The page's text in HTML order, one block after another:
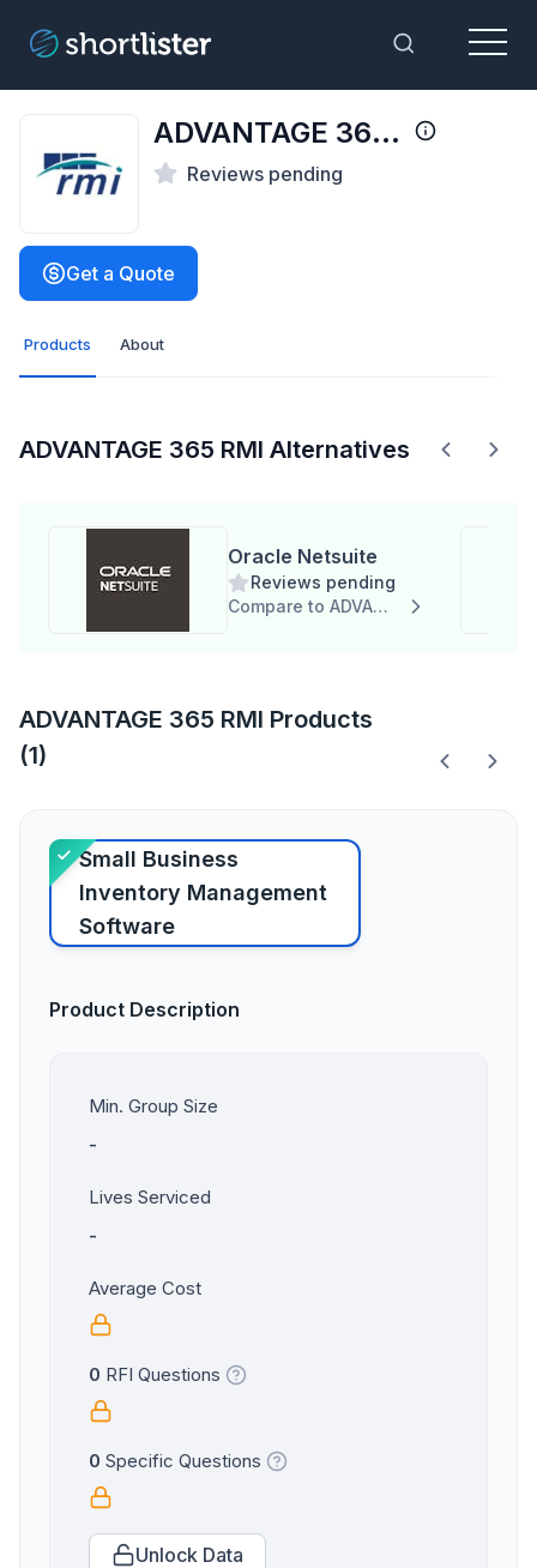
Toggle
Menu
ADVANTAGE 365 RMI
Reviews pending
Get a Quote
Products About
ADVANTAGE 365 RMI Alternatives
Oracle Netsuite
Reviews pending
Compare to ADVANTAGE 365 RMI
ADVANTAGE 365 RMI Products
(1)
Small Business
Inventory Management
Software
Product Description
Min. Group Size
-
Lives Serviced
-
Average Cost
0 RFI Questions
0 Specific Questions
Unlock Data